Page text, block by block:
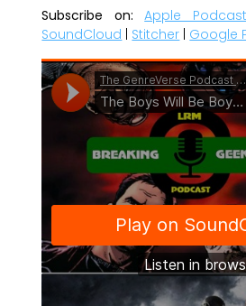
Subscribe on:
Apple
SoundCloud | Stitcher | Google